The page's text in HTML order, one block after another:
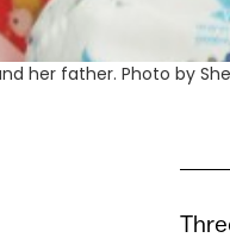
her father. Photo by